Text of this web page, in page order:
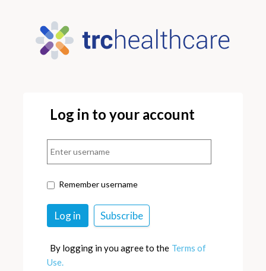
Log in to your account
Remember username
By logging in you agree to the Terms of
Use.